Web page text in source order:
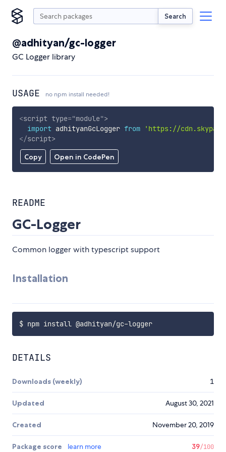
Search
@adhityan/gc-logger
GC Logger library
USAGE no npm install needed!
Copy Open in CodePen
<script type="module">
import adhityanGcLogger from
'https://
</script>
README
GC-Logger
Common logger with typescript support
Installation
$ npm install @adhityan/gc-logger
DETAILS
Downloads (weekly) 1
Updated August 30, 2021
Created November 20, 2019
Package score learn more 39/100